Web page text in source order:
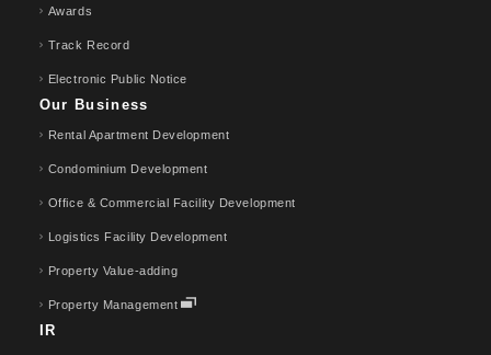
Awards
Track Record
Electronic Public Notice
Our Business
Rental Apartment Development
Condominium Development
Office & Commercial Facility Development
Logistics Facility Development
Property Value-adding
Property Management
IR